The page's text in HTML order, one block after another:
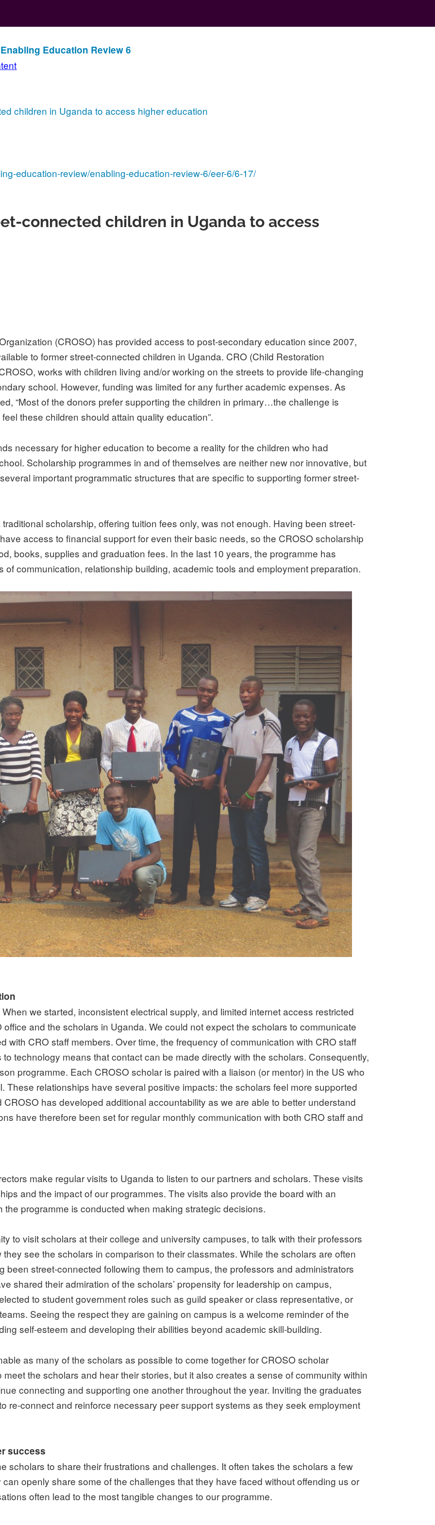
Education Review 6
children in Uganda to access higher education
education-review/enabling-education-review-6/eer-6/6-17/
connected children in Uganda to access
(CROSO) has provided access to post-secondary education since 2007,
to former street-connected children in Uganda. CRO (Child Restoration
works with children living and/or working on the streets to provide life-changing
school. However, funding was limited for any further academic expenses. As
“Most of the donors prefer supporting the children in primary…the challenge is
these children should attain quality education”.
necessary for higher education to become a reality for the children who had
Scholarship programmes in and of themselves are neither new nor innovative, but
important programmatic structures that are specific to supporting former street-
scholarship, offering tuition fees only, was not enough. Having been street-
access to financial support for even their basic needs, so the CROSO scholarship
books, supplies and graduation fees. In the last 10 years, the programme has
communication, relationship building, academic tools and employment preparation.
we started, inconsistent electrical supply, and limited internet access restricted
and the scholars in Uganda. We could not expect the scholars to communicate
with CRO staff members. Over time, the frequency of communication with CRO staff
technology means that contact can be made directly with the scholars. Consequently,
programme. Each CROSO scholar is paired with a liaison (or mentor) in the US who
These relationships have several positive impacts: the scholars feel more supported
has developed additional accountability as we are able to better understand
have therefore been set for regular monthly communication with both CRO staff and
make regular visits to Uganda to listen to our partners and scholars. These visits
and the impact of our programmes. The visits also provide the board with an
programme is conducted when making strategic decisions.
to visit scholars at their college and university campuses, to talk with their professors
see the scholars in comparison to their classmates. While the scholars are often
been street-connected following them to campus, the professors and administrators
shared their admiration of the scholars’ propensity for leadership on campus,
to student government roles such as guild speaker or class representative, or
Seeing the respect they are gaining on campus is a welcome reminder of the
self-esteem and developing their abilities beyond academic skill-building.
as many of the scholars as possible to come together for CROSO scholar
the scholars and hear their stories, but it also creates a sense of community within
connecting and supporting one another throughout the year. Inviting the graduates
re-connect and reinforce necessary peer support systems as they seek employment
success
scholars to share their frustrations and challenges. It often takes the scholars a few
openly share some of the challenges that they have faced without offending us or
often lead to the most tangible changes to our programme.